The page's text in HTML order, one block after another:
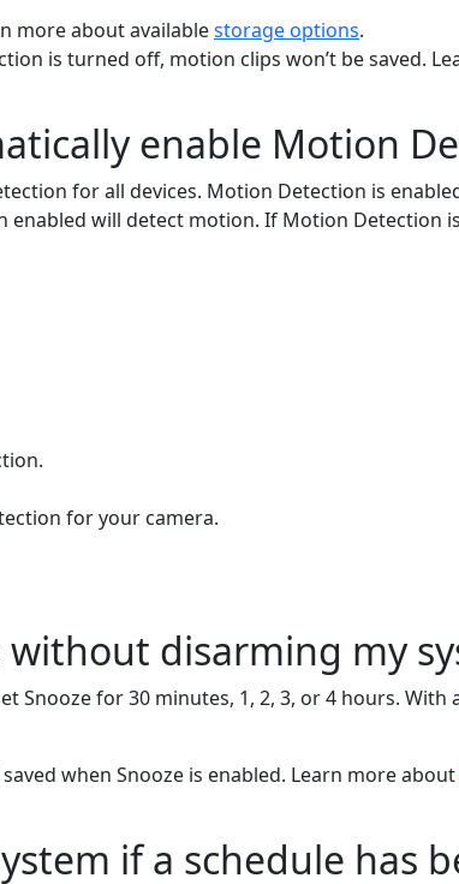
more about availablestorage options.
is turned off, motion clips won’t be saved.
enable Motion
for all devices. Motion Detection is
will detect motion. If Motion Detection
for your camera.
disarming my
Snooze for 30 minutes, 1, 2, 3, or 4 hours. With
when Snooze is enabled. Learn more about
if a schedule has